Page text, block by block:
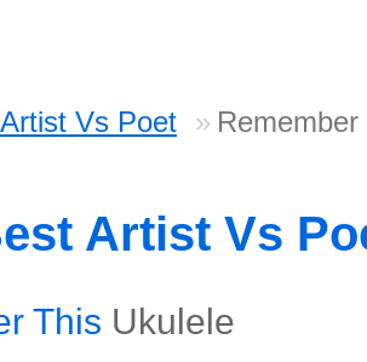
Artist Vs Poet
Artist Vs
This Ukulele